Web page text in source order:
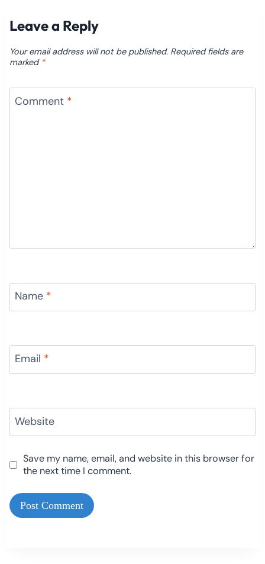
Leave a Reply
Your email address will not be published. Required fields are
marked *
Comment *
Name *
Email *
Website
Save my name, email, and website in this browser for
the next time I comment.